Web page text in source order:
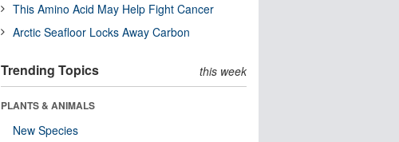
This Amino Acid May Help Fight Cancer
Arctic Seafloor Locks Away Carbon
Trending Topics this week
PLANTS & ANIMALS
New Species